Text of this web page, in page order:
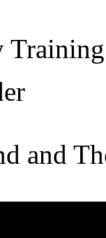
Training
and